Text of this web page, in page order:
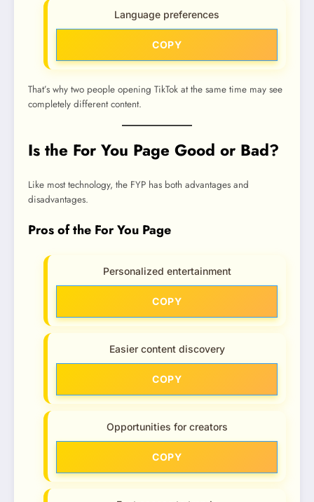
Language preferences
COPY
That’s why two people opening TikTok at the same time may see
completely different content.
Is the For You Page Good or Bad?
Like most technology, the FYP has both advantages and
disadvantages.
Pros of the For You Page
Personalized entertainment
COPY
Easier content discovery
COPY
Opportunities for creators
COPY